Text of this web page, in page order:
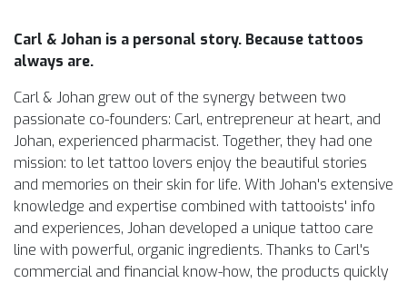
Carl & Johan is a personal story. Because tattoos
always are.
Carl & Johan grew out of the synergy between two
passionate co-founders: Carl, entrepreneur at heart, and
Johan, experienced pharmacist. Together, they had one
mission: to let tattoo lovers enjoy the beautiful stories
and memories on their skin for life. With Johan's extensive
knowledge and expertise combined with tattooists' info
and experiences, Johan developed a unique tattoo care
line with powerful, organic ingredients. Thanks to Carl's
commercial and financial know-how, the products quickly